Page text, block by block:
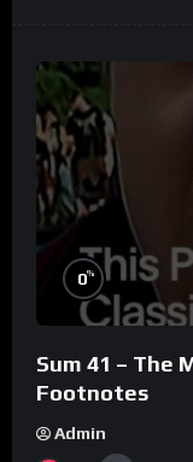
0%
Sum 41 – The
Footnotes
Admin